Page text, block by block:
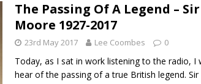
The Passing Of A Legend –
Moore 1927-2017
23rd May 2017 Lee Coombes 0
Today, as I sat in work listening to the radio, I
hear of the passing of a true British legend.